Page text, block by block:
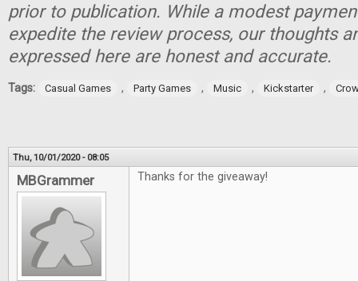
prior to publication. While a modest
expedite the review process, our thoughts
expressed here are honest and accurate.
Tags: Casual Games , Party Games , Music , Kickstarter ,
Thu, 10/01/2020 - 08:05
MBGrammer Thanks for the giveaway!